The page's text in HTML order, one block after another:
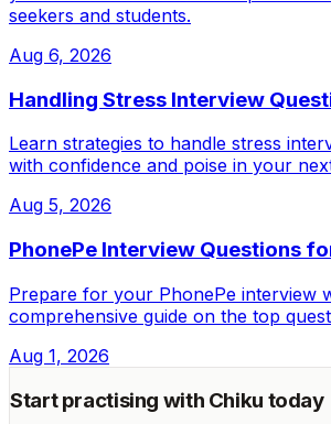
seekers and students.
Aug 6, 2026
Handling Stress Interview
Learn strategies to handle stress
with confidence and poise in your
Aug 5, 2026
PhonePe Interview Questions
Prepare for your PhonePe interview
comprehensive guide on the top
Aug 1, 2026
Start practising with Chiku today